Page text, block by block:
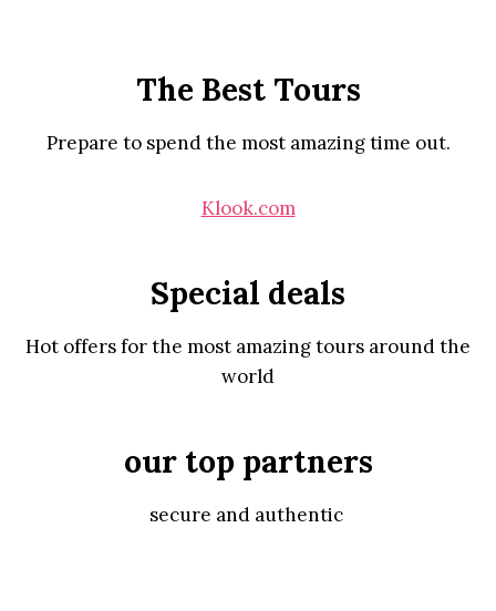
The Best Tours
Prepare to spend the most amazing time out.
Klook.com
Special deals
Hot offers for the most amazing tours around the
world
our top partners
secure and authentic